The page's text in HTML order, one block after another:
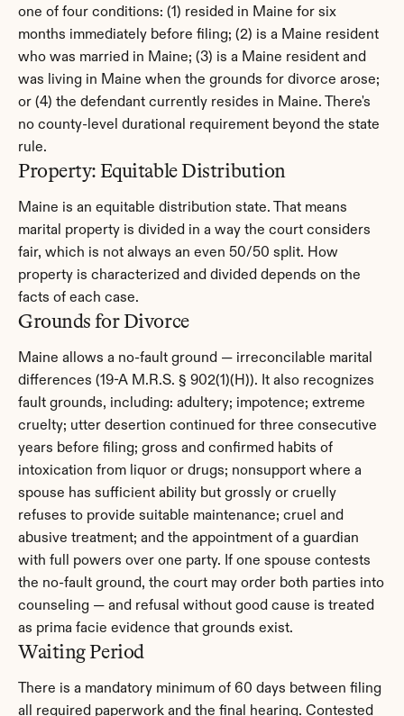
one of four conditions: (1) resided in Maine for six
months immediately before filing; (2) is a Maine resident
who was married in Maine; (3) is a Maine resident and
was living in Maine when the grounds for divorce arose;
or (4) the defendant currently resides in Maine. There's
no county-level durational requirement beyond the state
rule.
Property: Equitable Distribution
Maine is an equitable distribution state. That means
marital property is divided in a way the court considers
fair, which is not always an even 50/50 split. How
property is characterized and divided depends on the
facts of each case.
Grounds for Divorce
Maine allows a no-fault ground — irreconcilable marital
differences (19-A M.R.S. § 902(1)(H)). It also recognizes
fault grounds, including: adultery; impotence; extreme
cruelty; utter desertion continued for three consecutive
years before filing; gross and confirmed habits of
intoxication from liquor or drugs; nonsupport where a
spouse has sufficient ability but grossly or cruelly
refuses to provide suitable maintenance; cruel and
abusive treatment; and the appointment of a guardian
with full powers over one party. If one spouse contests
the no-fault ground, the court may order both parties into
counseling — and refusal without good cause is treated
as prima facie evidence that grounds exist.
Waiting Period
There is a mandatory minimum of 60 days between filing
all required paperwork and the final hearing. Contested